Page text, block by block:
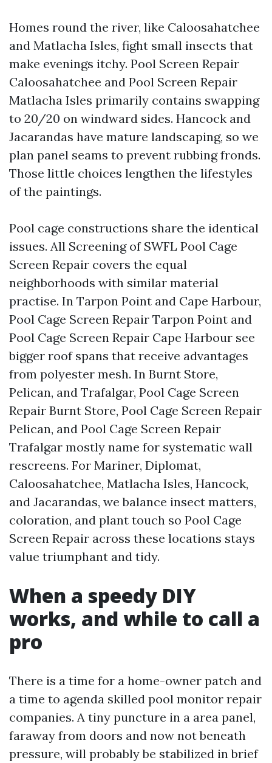
Homes round the river, like Caloosahatchee
and Matlacha Isles, fight small insects that
make evenings itchy. Pool Screen Repair
Caloosahatchee and Pool Screen Repair
Matlacha Isles primarily contains swapping
to 20/20 on windward sides. Hancock and
Jacarandas have mature landscaping, so we
plan panel seams to prevent rubbing fronds.
Those little choices lengthen the lifestyles
of the paintings.
Pool cage constructions share the identical
issues. All Screening of SWFL Pool Cage
Screen Repair covers the equal
neighborhoods with similar material
practise. In Tarpon Point and Cape Harbour,
Pool Cage Screen Repair Tarpon Point and
Pool Cage Screen Repair Cape Harbour see
bigger roof spans that receive advantages
from polyester mesh. In Burnt Store,
Pelican, and Trafalgar, Pool Cage Screen
Repair Burnt Store, Pool Cage Screen Repair
Pelican, and Pool Cage Screen Repair
Trafalgar mostly name for systematic wall
rescreens. For Mariner, Diplomat,
Caloosahatchee, Matlacha Isles, Hancock,
and Jacarandas, we balance insect matters,
coloration, and plant touch so Pool Cage
Screen Repair across these locations stays
value triumphant and tidy.
When a speedy DIY
works, and while to call a
pro
There is a time for a home-owner patch and
a time to agenda skilled pool monitor repair
companies. A tiny puncture in a area panel,
faraway from doors and now not beneath
pressure, will probably be stabilized in brief